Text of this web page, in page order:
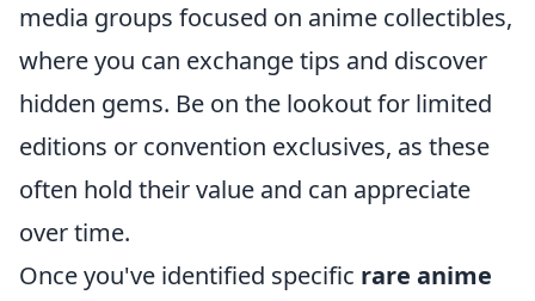
media groups focused on anime collectibles,
where you can exchange tips and discover
hidden gems. Be on the lookout for limited
editions or convention exclusives, as these
often hold their value and can appreciate
over time.
Once you've identified specific rare anime